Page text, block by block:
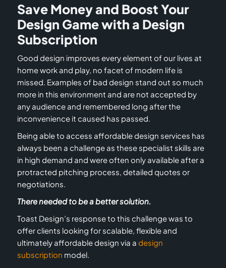
Save Money and Boost Your
Design Game with a Design
Subscription
Good design improves every element of our lives at
home work and play, no facet of modern life is
missed. Examples of bad design stand out so much
more in this environment and are not accepted by
any audience and remembered long after the
inconvenience it caused has passed.
Being able to access affordable design services has
always been a challenge as these specialist skills are
in high demand and were often only available after a
protracted pitching process, detailed quotes or
negotiations.
There needed to be a better solution.
Toast Design’s response to this challenge was to
offer clients looking for scalable, flexible and
ultimately affordable design via a design
subscription model.